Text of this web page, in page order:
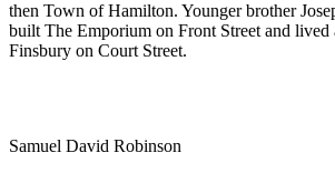
then Town of Hamilton. Younger brother
built The Emporium on Front Street and lived
Finsbury on Court Street.
Samuel David Robinson